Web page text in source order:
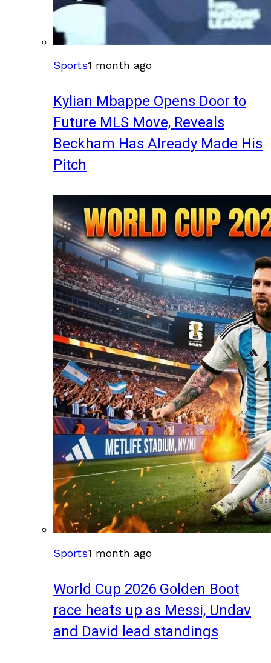
Sports1 month ago
Kylian Mbappe Opens Door to
Future MLS Move, Reveals
Beckham Has Already Made His
Pitch
Sports1 month ago
World Cup 2026 Golden Boot
race heats up as Messi, Undav
and David lead standings